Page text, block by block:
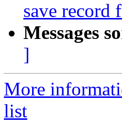
save record
Messages
]
More
list